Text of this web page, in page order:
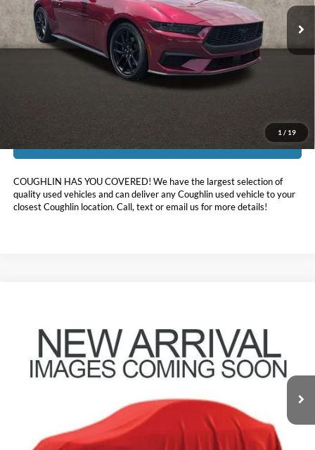
1 / 19
970 mi Ext.
Less
Doc Fee
$398
Includes all dealer fees. Price excludes tax, title, & registration.
I'm Interested
COUGHLIN HAS YOU COVERED! We have the largest selection of
quality used vehicles and can deliver any Coughlin used vehicle to your
closest Coughlin location. Call, text or email us for more details!
Coughlin Ford of Pataskala
1FA6P8CF2H5317383Stock:JF31773A
41,213 mi Ext. Int.
PRICE
Less
$398
$35,039